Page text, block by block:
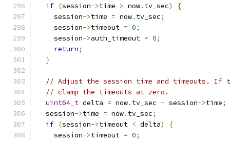
if (session->time > now. tv_sec)
{
    session
->time = now. tv_sec;
    session
->timeout = 0;
    session
->auth_timeout = 0;
return;
}
// Adjust the session time and timeouts. If
// clamp the timeouts at zero.
uint64_t delta = now. tv_sec - session->time;
  session
->time = now. tv_sec;
if (session->timeout < delta)
{
    session
->timeout = 0;